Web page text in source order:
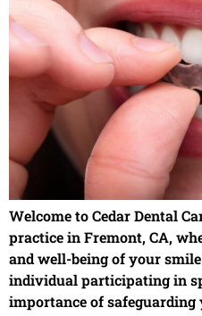
Welcome to Cedar Dental
practice in Fremont, CA,
and well-being of your
individual participating in
importance of